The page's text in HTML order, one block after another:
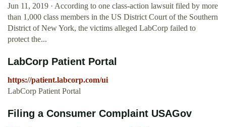
Jun 11, 2019 · According to one class-action lawsuit filed by more
than 1,000 class members in the US District Court of the Southern
District of New York, the victims alleged LabCorp failed to
protect the...
LabCorp Patient Portal
https://patient.labcorp.com/ui
LabCorp Patient Portal
Filing a Consumer Complaint USAGov